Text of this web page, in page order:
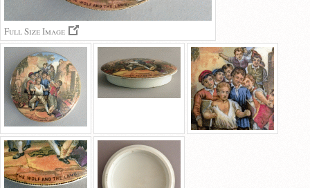
Full Size Image